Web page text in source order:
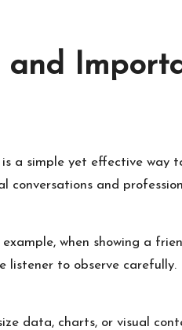
and
a simple yet effective way
conversations and
when showing a
listener to observe carefully.
data, charts, or visual